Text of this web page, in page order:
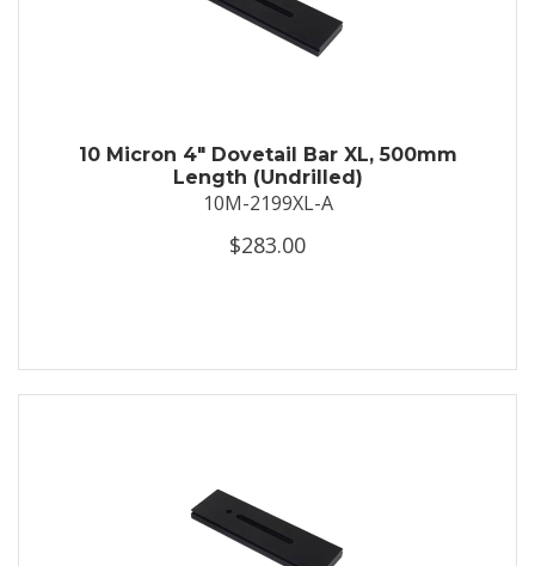
10 Micron 4" Dovetail Bar XL, 500mm
Length (Undrilled)
10M-2199XL-A
$283.00